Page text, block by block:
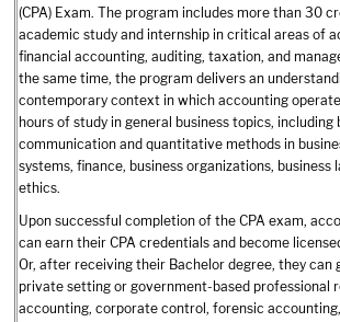
(CPA) Exam. The program includes more than 30
academic study and internship in critical areas of
financial accounting, auditing, taxation, and
the same time, the program delivers an
contemporary context in which accounting
hours of study in general business topics, including
communication and quantitative methods in
systems, finance, business organizations, business
ethics.
Upon successful completion of the CPA exam,
can earn their CPA credentials and become
Or, after receiving their Bachelor degree, they can
private setting or government-based professional
accounting, corporate control, forensic